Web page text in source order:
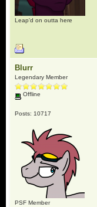
Leap'd on outta here
Blurr
Legendary Member
Offline
Posts: 10717
PSF Member